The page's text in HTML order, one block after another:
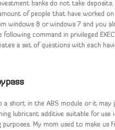
banks do not take
of people that have worked
windows 8 or windows 7 and you
following command in privileged
a set of questions with each
short in the ABS module or it may
lubricant additive suitable for
My mom used to make us